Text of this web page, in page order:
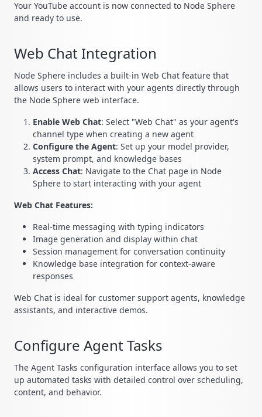
Your YouTube account is now connected to Node Sphere
and ready to use.
Web Chat Integration
Node Sphere includes a built-in Web Chat feature that
allows users to interact with your agents directly through
the Node Sphere web interface.
Enable Web Chat: Select "Web Chat" as your agent's
channel type when creating a new agent
Configure the Agent: Set up your model provider,
system prompt, and knowledge bases
Access Chat: Navigate to the Chat page in Node
Sphere to start interacting with your agent
Web Chat Features:
Real-time messaging with typing indicators
Image generation and display within chat
Session management for conversation continuity
Knowledge base integration for context-aware
responses
Web Chat is ideal for customer support agents, knowledge
assistants, and interactive demos.
Configure Agent Tasks
The Agent Tasks configuration interface allows you to set
up automated tasks with detailed control over scheduling,
content, and behavior.